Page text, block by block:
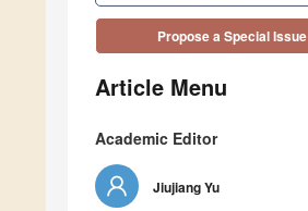
Propose a Special Issue
Article Menu
Academic Editor
Jiujiang Yu